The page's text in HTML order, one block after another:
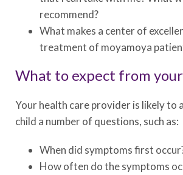
recommend?
What makes a center of
treatment of moyamoya
What to expect from
Your health care provider is likely to
child a number of questions, such as:
When did symptoms first
How often do the symptoms